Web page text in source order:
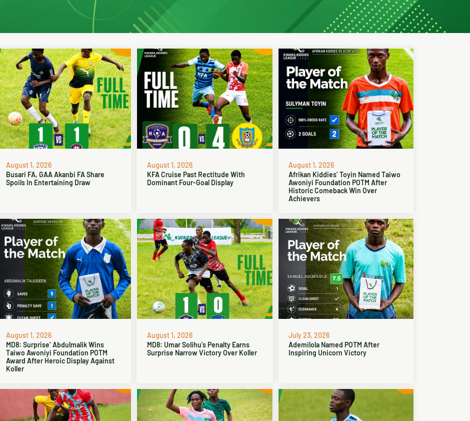
August 1, 2026
Busari FA, GAA Akanbi FA Share
Spoils In Entertaining Draw
August 1, 2026
KFA Cruise Past Rectitude With
Dominant Four-Goal Display
August 1, 2026
Afrikan Kiddies’ Toyin Named Taiwo
Awoniyi Foundation POTM After
Historic Comeback Win Over
Achievers
August 1, 2026
MD8: Surprise’ Abdulmalik Wins
Taiwo Awoniyi Foundation POTM
Award After Heroic Display Against
Koller
August 1, 2026
MD8: Umar Solihu’s Penalty Earns
Surprise Narrow Victory Over Koller
July 23, 2026
Ademilola Named POTM After
Inspiring Unicorn Victory